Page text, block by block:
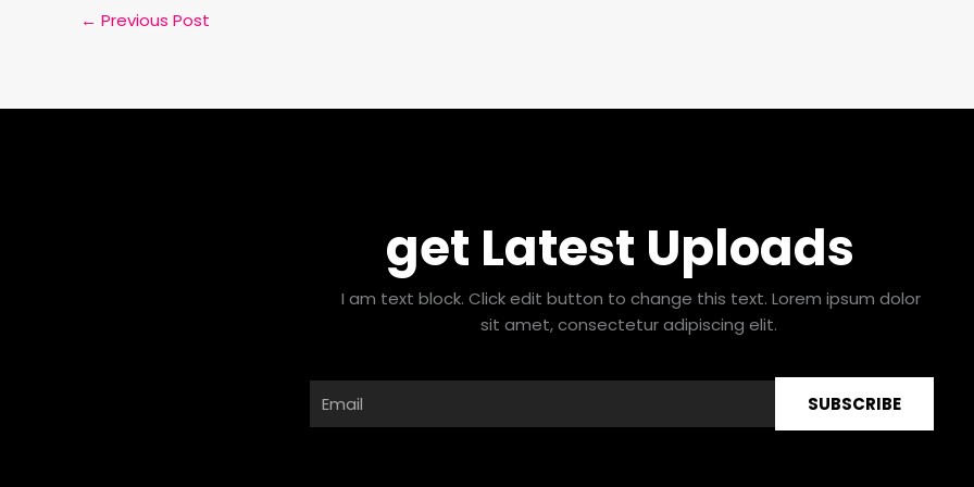
← Previous Post
get Latest Uploads
I am text block. Click edit button to change this text. Lorem ipsum dolor
sit amet, consectetur adipiscing elit.
SUBSCRIBE